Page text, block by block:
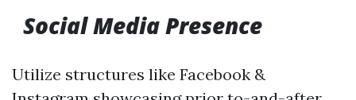
Social Media Presence
Utilize structures like Facebook &